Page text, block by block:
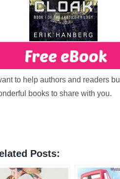
to help authors and readers
books to share with you.
Posts: